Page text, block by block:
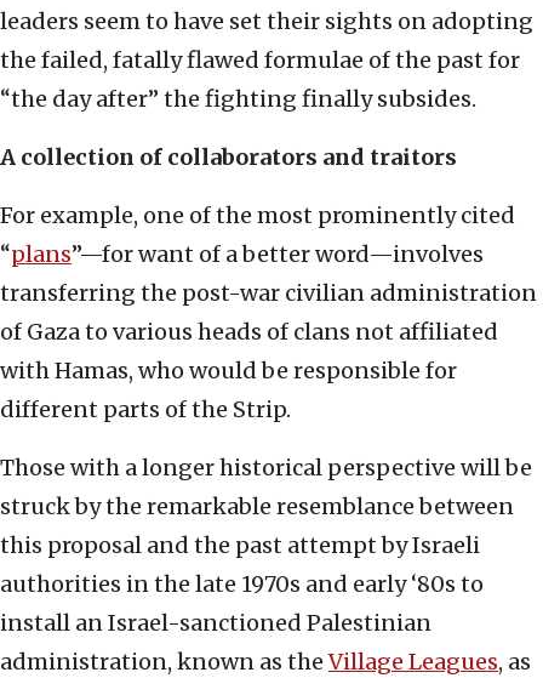
leaders seem to have set their sights on adopting
the failed, fatally flawed formulae of the past for
“the day after” the fighting finally subsides.
A collection of collaborators and traitors
For example, one of the most prominently cited
“plans”—for want of a better word—involves
transferring the post-war civilian administration
of Gaza to various heads of clans not affiliated
with Hamas, who would be responsible for
different parts of the Strip.
Those with a longer historical perspective will be
struck by the remarkable resemblance between
this proposal and the past attempt by Israeli
authorities in the late 1970s and early ‘80s to
install an Israel-sanctioned Palestinian
administration, known as theVillage Leagues, as